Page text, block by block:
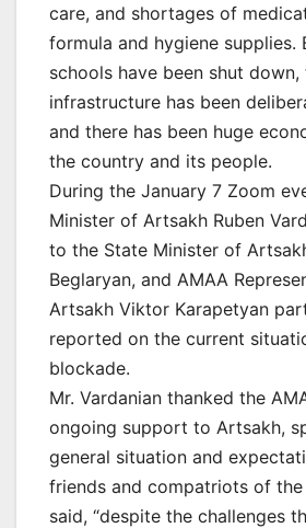
care, and shortages of
formula and hygiene supplies.
schools have been shut down,
infrastructure has been
and there has been huge
the country and its people.
During the January 7 Zoom
Minister of Artsakh Ruben
to the State Minister of
Beglaryan, and AMAA
Artsakh Viktor Karapetyan
reported on the current
blockade.
Mr. Vardanian thanked the
ongoing support to Artsakh,
general situation and
friends and compatriots of the
said, “despite the challenges